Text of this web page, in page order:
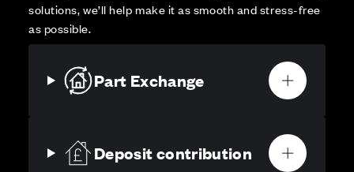
solutions, we’ll help make it as smooth and stress-free
as possible.
Part Exchange
Deposit contribution